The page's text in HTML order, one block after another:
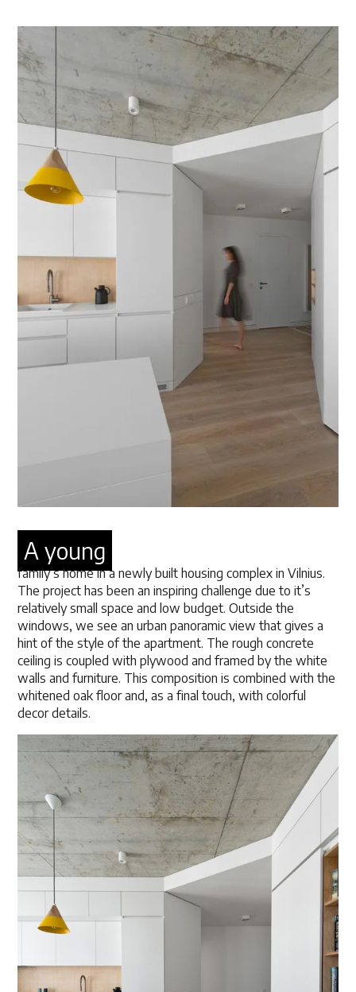
A young
family’s home in a newly built housing complex in Vilnius.
The project has been an inspiring challenge due to it’s
relatively small space and low budget. Outside the
windows, we see an urban panoramic view that gives a
hint of the style of the apartment. The rough concrete
ceiling is coupled with plywood and framed by the white
walls and furniture. This composition is combined with the
whitened oak floor and, as a final touch, with colorful
decor details.